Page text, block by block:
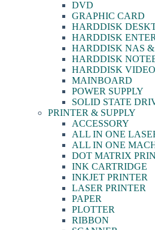
DVD
GRAPHIC CARD
HARDDISK
HARDDISK
HARDDISK NAS
HARDDISK
HARDDISK
MAINBOARD
POWER SUPPLY
SOLID STATE
PRINTER & SUPPLY
ACCESSORY
ALL IN ONE
ALL IN ONE
DOT MATRIX
INK CARTRIDGE
INKJET PRINTER
LASER PRINTER
PAPER
PLOTTER
RIBBON